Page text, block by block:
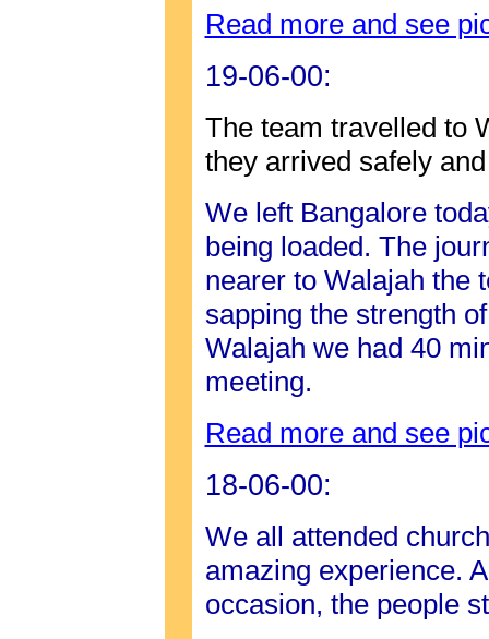
Read more and see
19-06-00:
The team travelled to
they arrived safely
We left Bangalore
being loaded. The
nearer to Walajah the
sapping the strength
Walajah we had 40
meeting.
Read more and see
18-06-00:
We all attended
amazing experience.
occasion, the people